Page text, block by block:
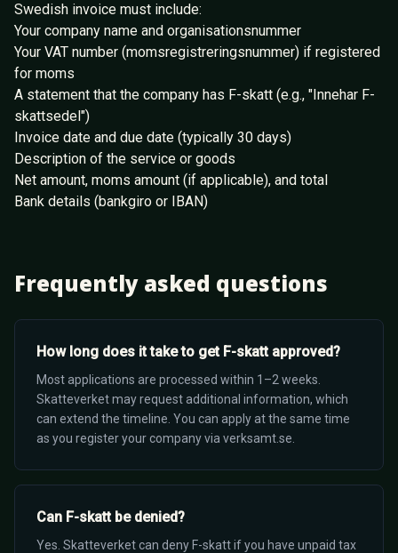
Swedish invoice must include:
Your company name and organisationsnummer
Your VAT number (momsregistreringsnummer) if registered
for moms
A statement that the company has F-skatt (e.g., "Innehar F-
skattsedel")
Invoice date and due date (typically 30 days)
Description of the service or goods
Net amount, moms amount (if applicable), and total
Bank details (bankgiro or IBAN)
Frequently asked questions
How long does it take to get F-skatt approved?
Most applications are processed within 1–2 weeks.
Skatteverket may request additional information, which
can extend the timeline. You can apply at the same time
as you register your company via verksamt.se.
Can F-skatt be denied?
Yes. Skatteverket can deny F-skatt if you have unpaid tax